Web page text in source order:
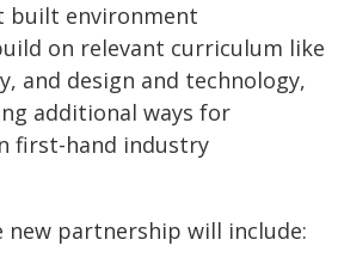
built environment
on relevant curriculum like
and design and technology,
additional ways for
first-hand industry
new partnership will include: